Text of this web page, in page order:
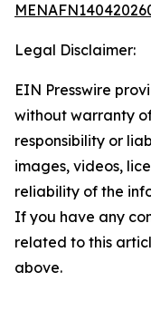
Legal Disclaimer:
EIN Presswire
without warranty
responsibility or
images, videos,
reliability of the
If you have any
related to this
above.